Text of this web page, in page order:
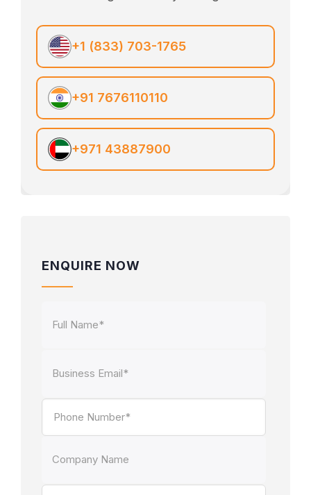
+1 (833) 703-1765
+91 7676110110
+971 43887900
ENQUIRE NOW